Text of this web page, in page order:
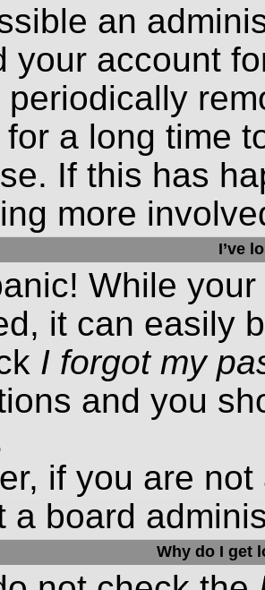
an
your account
periodically
a long time
If this has
more
I’ve
While
it can easily
I forgot my
and you
if you are
a board
Why do I get